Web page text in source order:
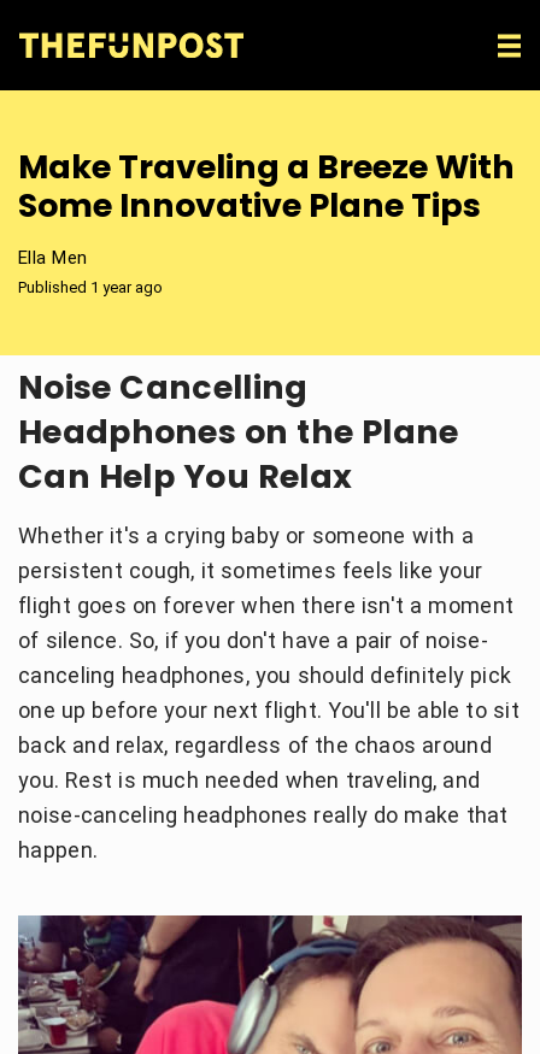
Make Traveling a Breeze With
Some Innovative Plane Tips
Ella Men
Published 1 year ago
Noise Cancelling
Headphones on the Plane
Can Help You Relax
Whether it's a crying baby or someone with a
persistent cough, it sometimes feels like your
flight goes on forever when there isn't a moment
of silence. So, if you don't have a pair of noise-
canceling headphones, you should definitely pick
one up before your next flight. You'll be able to sit
back and relax, regardless of the chaos around
you. Rest is much needed when traveling, and
noise-canceling headphones really do make that
happen.